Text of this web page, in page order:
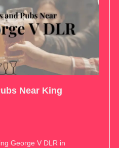
Near King
George V DLR in